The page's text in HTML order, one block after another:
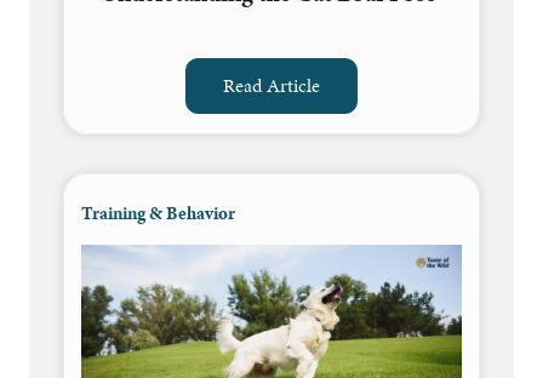
Read Article
Training & Behavior